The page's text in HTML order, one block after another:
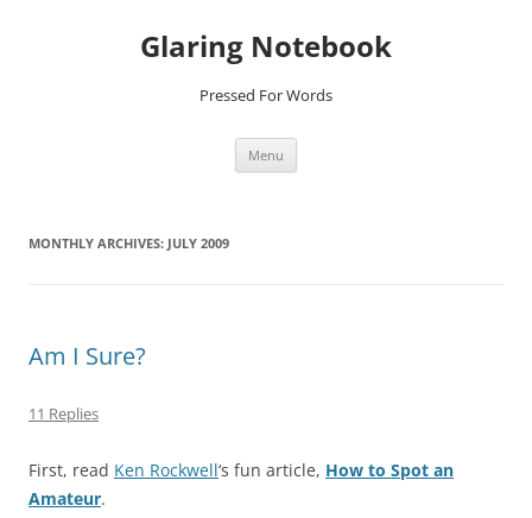
Glaring Notebook
Pressed For Words
Menu
MONTHLY ARCHIVES: JULY 2009
Am I Sure?
11 Replies
First, read Ken Rockwell‘s fun article, How to Spot an
Amateur.